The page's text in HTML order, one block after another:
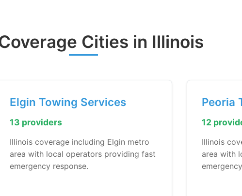
Cities in Illinois
Elgin Towing Services
13 providers
Illinois coverage including Elgin metro
area with local operators providing fast
emergency response.
Peoria
12
Illinois
area with